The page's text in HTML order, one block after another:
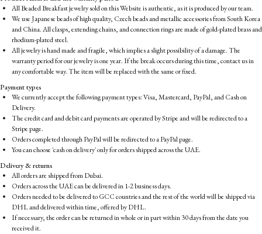
All Beaded Breakfast jewelry sold on this Website is authentic, as it is produced by our team.
We use Japanese beads of high quality, Czech beads and metallic accessories from South Korea
and China. All clasps, extending chains, and connection rings are made of gold-plated brass and
rhodium-plated steel.
All jewelry is hand made and fragile, which implies a slight possibility of a damage. The
warranty period for our jewelry is one year. If the break occurs during this time, contact us in
any comfortable way. The item will be replaced with the same or fixed.
Payment types
We currently accept the following payment types: Visa, Mastercard, PayPal, and Cash on
Delivery.
The credit card and debit card payments are operated by Stripe and will be redirected to a
Stripe page.
Orders completed through PayPal will be redirected to a PayPal page.
You can choose 'cash on delivery' only for orders shipped across the UAE.
Delivery & returns
All orders are shipped from Dubai.
Orders across the UAE can be delivered in 1-2 business days.
Orders needed to be delivered to GCC countries and the rest of the world will be shipped via
DHL and delivered within time, offered by DHL.
If necessary, the order can be returned in whole or in part within 30 days from the date you
received it.